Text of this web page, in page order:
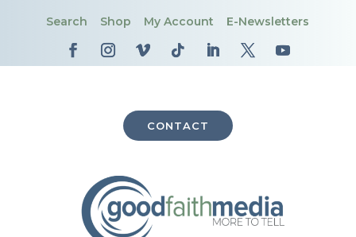
Search Shop My Account E-Newsletters
CONTACT